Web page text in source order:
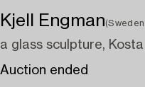
Kjell Engman
a glass sculpture,
Auction ended